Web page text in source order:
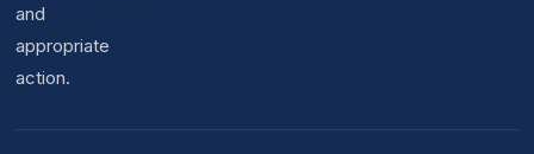
and
appropriate
action.